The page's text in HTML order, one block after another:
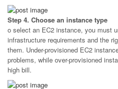
Step 4. Choose an instance type
o select an EC2 instance, you must
infrastructure requirements and the
them. Under-provisioned EC2
problems, while over-provisioned
high bill.